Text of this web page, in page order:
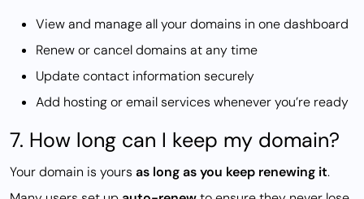
View and manage all your domains in one dashboard
Renew or cancel domains at any time
Update contact information securely
Add hosting or email services whenever you’re ready
7. How long can I keep my domain?
Your domain is yours as long as you keep renewing it.